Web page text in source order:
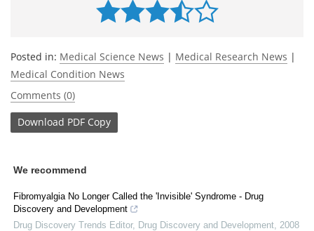
Posted in: Medical Science News | Medical Research News |
Medical Condition News
Comments (0)
Download PDF Copy
We recommend
Fibromyalgia No Longer Called the 'Invisible' Syndrome - Drug
Discovery and Development
Drug Discovery Trends Editor, Drug Discovery and Development 2008